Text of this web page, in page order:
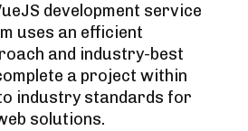
development service
uses an efficient
and industry-best
a project within
industry standards for
solutions.